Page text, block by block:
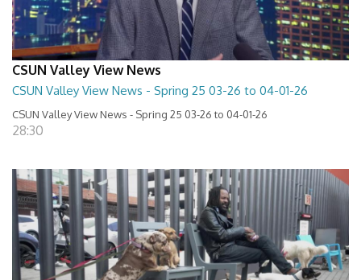
CSUN Valley View News
CSUN Valley View News - Spring 25 03-26 to 04-01-26
CSUN Valley View News - Spring 25 03-26 to 04-01-26
28:30